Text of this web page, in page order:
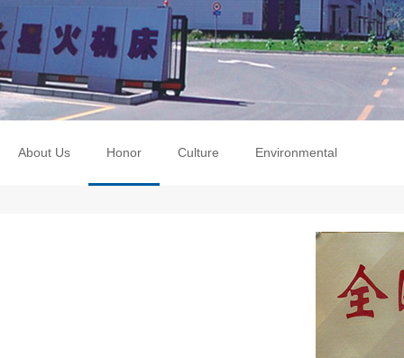
About Us Honor Culture Environmental